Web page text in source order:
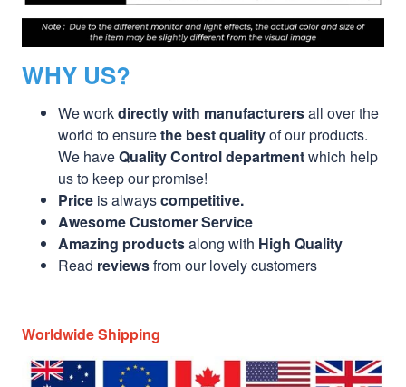
WHY US?
We workdirectly with manufacturersall over the
world to ensurethe best qualityof our products.
We haveQuality Control departmentwhich help
us to keep our promise!
Price is alwayscompetitive.
Awesome Customer Service
Amazing productsalong with High Quality
Read reviewsfrom our lovely customers
Worldwide Shipping